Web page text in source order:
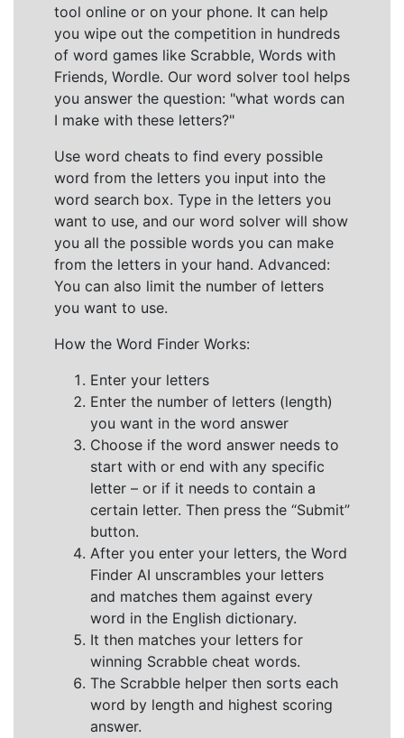
tool online or on your phone. It can help
you wipe out the competition in hundreds
of word games like Scrabble, Words with
Friends, Wordle. Our word solver tool helps
you answer the question: "what words can
I make with these letters?"
Use word cheats to find every possible
word from the letters you input into the
word search box. Type in the letters you
want to use, and our word solver will show
you all the possible words you can make
from the letters in your hand. Advanced:
You can also limit the number of letters
you want to use.
How the Word Finder Works:
Enter your letters
Enter the number of letters (length)
you want in the word answer
Choose if the word answer needs to
start with or end with any specific
letter – or if it needs to contain a
certain letter. Then press the “Submit”
button.
After you enter your letters, the Word
Finder AI unscrambles your letters
and matches them against every
word in the English dictionary.
It then matches your letters for
winning Scrabble cheat words.
The Scrabble helper then sorts each
word by length and highest scoring
answer.